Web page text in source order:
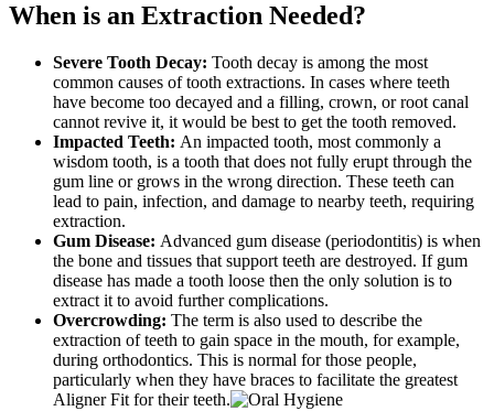
When is an Extraction Needed?
Severe Tooth Decay: Tooth decay is among the most
common causes of tooth extractions. In cases where teeth
have become too decayed and a filling, crown, or root canal
cannot revive it, it would be best to get the tooth removed.
Impacted Teeth: An impacted tooth, most commonly a
wisdom tooth, is a tooth that does not fully erupt through the
gum line or grows in the wrong direction. These teeth can
lead to pain, infection, and damage to nearby teeth, requiring
extraction.
Gum Disease: Advanced gum disease (periodontitis) is when
the bone and tissues that support teeth are destroyed. If gum
disease has made a tooth loose then the only solution is to
extract it to avoid further complications.
Overcrowding: The term is also used to describe the
extraction of teeth to gain space in the mouth, for example,
during orthodontics. This is normal for those people,
particularly when they have braces to facilitate the greatest
Aligner Fit for their teeth.